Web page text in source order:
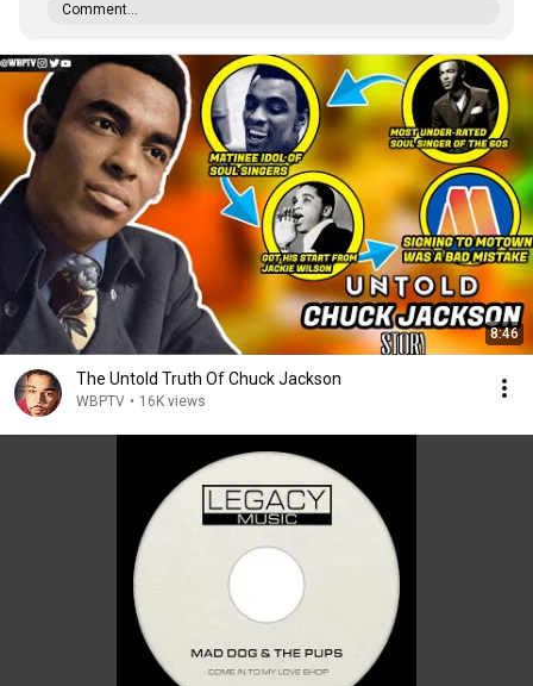
Comment...
8:46
The Untold Truth Of Chuck Jackson
WBPTV • 16K views